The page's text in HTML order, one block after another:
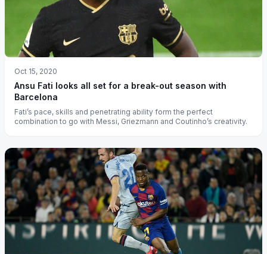
Oct 15, 2020
Ansu Fati looks all set for a break-out season with
Barcelona
Fati’s pace, skills and penetrating ability form the perfect
combination to go with Messi, Griezmann and Coutinho’s creativity.